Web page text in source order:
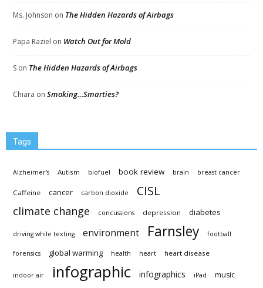
Ms. Johnson on The Hidden Hazards of Airbags
Papa Raziel on Watch Out for Mold
S on The Hidden Hazards of Airbags
Chiara on Smoking…Smarties?
Tags
Alzheimer's Autism biofuel book review brain breast cancer
Caffeine cancer carbon dioxide CISL
climate change concussions depression diabetes
driving while texting environment Farnsley football
forensics global warming health heart heart disease
indoor air infographic infographics iPad music